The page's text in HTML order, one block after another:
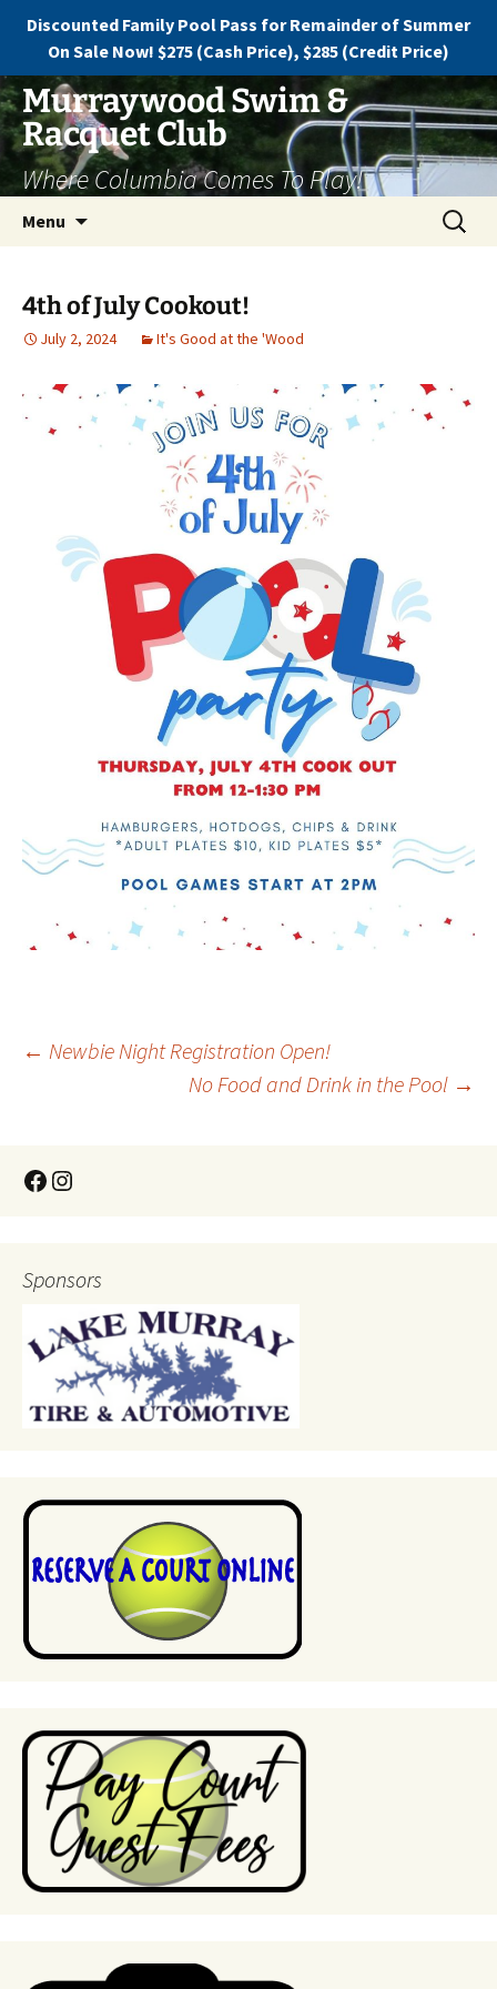
Discounted Family Pool Pass for Remainder of Summer
On Sale Now! $275 (Cash Price), $285 (Credit Price)
Murraywood Swim &
Racquet Club
Where Columbia Comes To Play!
Menu
4th of July Cookout!
July 2, 2024 It's Good at the 'Wood
← Newbie Night Registration Open!
No Food and Drink in the Pool →
Sponsors